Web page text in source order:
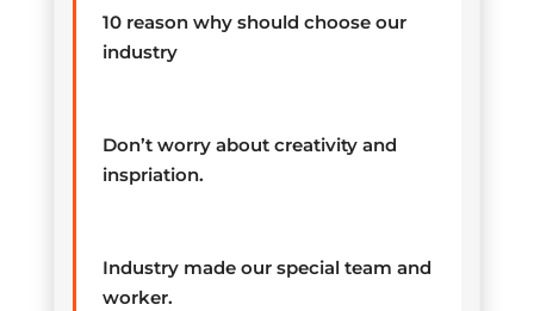
10 reason why should choose our
industry
Don’t worry about creativity and
inspriation.
Industry made our special team and
worker.